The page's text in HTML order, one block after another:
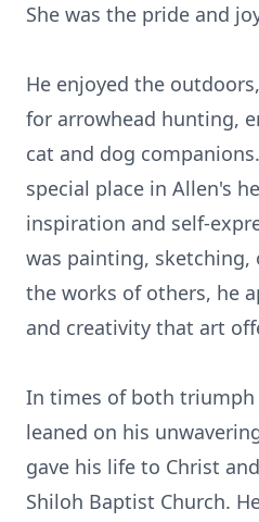
She was the pride and
He enjoyed the
for arrowhead hunting,
cat and dog
special place in Allen's
inspiration and self-
was painting,
the works of others, he
and creativity that art
In times of both triumph
leaned on his
gave his life to Christ
Shiloh Baptist Church.